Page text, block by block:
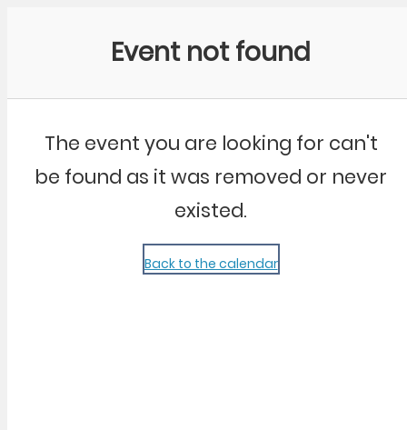
Event not found
The event you are looking for can't
be found as it was removed or never
existed.
Back to the calendar